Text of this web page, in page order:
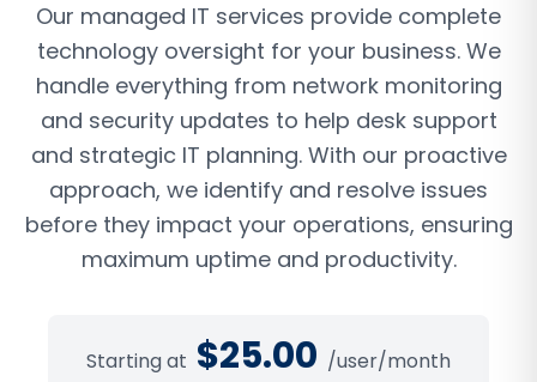
Our managed IT services provide complete
technology oversight for your business. We
handle everything from network monitoring
and security updates to help desk support
and strategic IT planning. With our proactive
approach, we identify and resolve issues
before they impact your operations, ensuring
maximum uptime and productivity.
Starting at $25.00 /user/month